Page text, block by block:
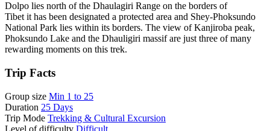
Dolpo lies north of the Dhaulagiri Range on the borders of
Tibet it has been designated a protected area and Shey-Phoksundo
National Park lies within its borders. The view of Kanjiroba peak,
Phoksundo Lake and the Dhauligiri massif are just three of many
rewarding moments on this trek.
Trip Facts
Group size Min 1 to 25
Duration 25 Days
Trip Mode Trekking & Cultural Excursion
Level of difficulty Difficult